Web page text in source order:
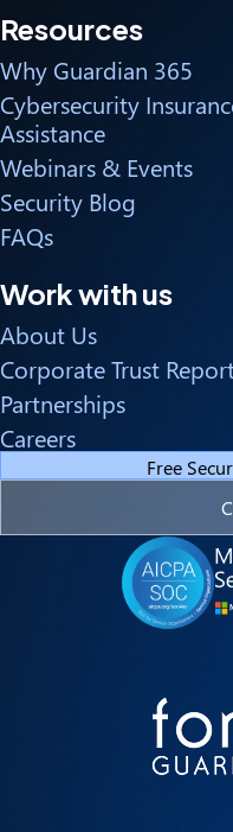
Resources
Why Guardian 365
Cybersecurity
Assistance
Webinars & Events
Security Blog
FAQs
Work with us
About Us
Corporate Trust
Partnerships
Careers
Free